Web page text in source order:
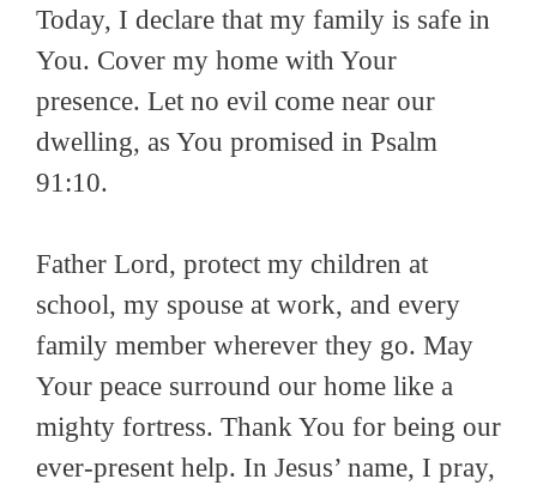
Today, I declare that my family is safe in
You. Cover my home with Your
presence. Let no evil come near our
dwelling, as You promised in Psalm
91:10.
Father Lord, protect my children at
school, my spouse at work, and every
family member wherever they go. May
Your peace surround our home like a
mighty fortress. Thank You for being our
ever-present help. In Jesus’ name, I pray,